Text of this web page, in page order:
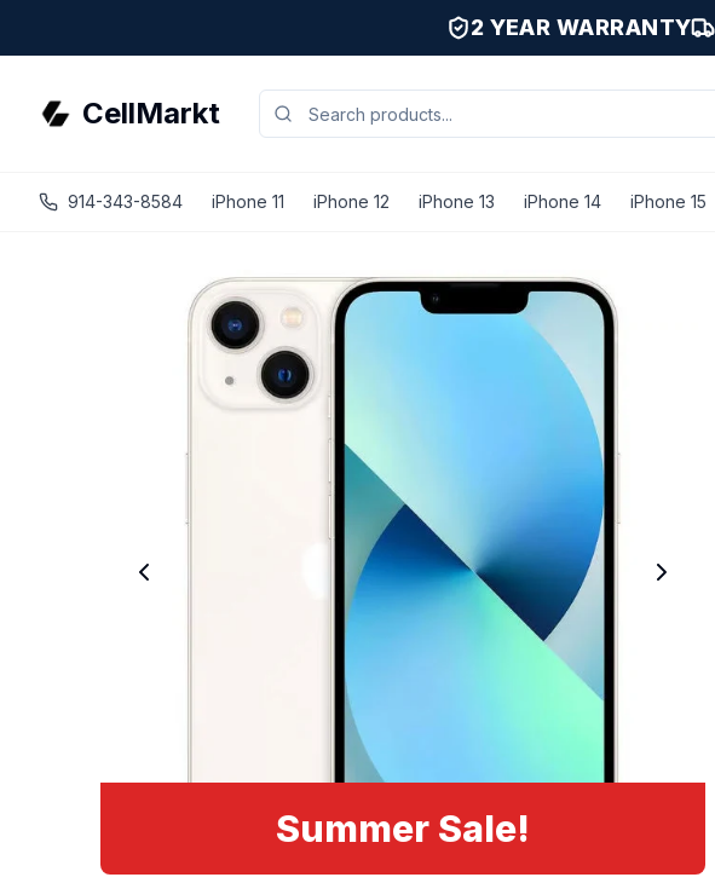
2 YEAR WARRANTY
CellMarkt
914-343-8584 iPhone 11 iPhone 12 iPhone 13 iPhone 14 iPhone 15
Summer Sale!